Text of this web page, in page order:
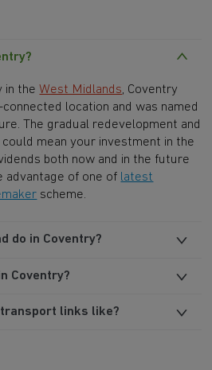
in theWest Midlands, Coventry
location and was named
The gradual redevelopment and
mean your investment in the
both now and in the future
advantage of one of latest
scheme.
do in Coventry?
Coventry?
links like?